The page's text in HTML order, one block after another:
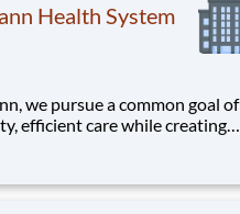
Health System
we pursue a common goal of
efficient care while creating
say every member of our
our employees. We know